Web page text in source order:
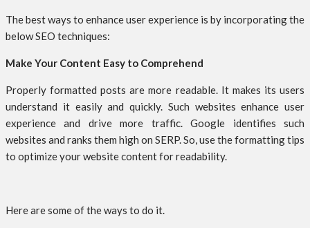
The best ways to enhance user experience is by incorporating the
below SEO techniques:
Make Your Content Easy to Comprehend
Properly formatted posts are more readable. It makes its users
understand it easily and quickly. Such websites enhance user
experience and drive more traffic. Google identifies such
websites and ranks them high on SERP. So, use the formatting tips
to optimize your website content for readability.
Here are some of the ways to do it.